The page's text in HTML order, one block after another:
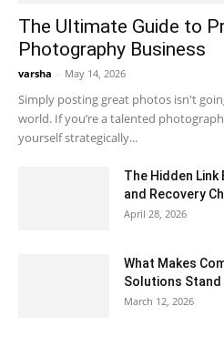
The Ultimate Guide to
Photography Business
varsha - May 14, 2026
Simply posting great photos isn't
world. If you’re a talented
yourself strategically...
The Hidden
and Recovery
April 28, 2026
What Makes
Solutions Stand
March 12, 2026